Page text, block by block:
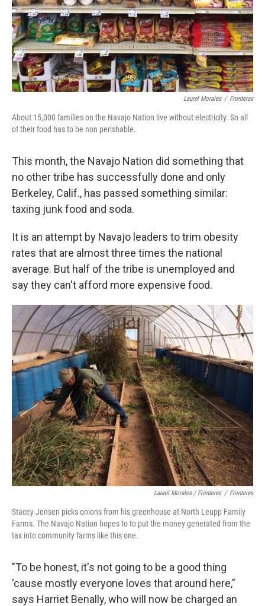
Laurel Morales / Fronteras
About 15,000 families on the Navajo Nation live without electricity. So all
of their food has to be non perishable.
This month, the Navajo Nation did something that
no other tribe has successfully done and only
Berkeley, Calif., has passed something similar:
taxing junk food and soda.
It is an attempt by Navajo leaders to trim obesity
rates that are almost three times the national
average. But half of the tribe is unemployed and
say they can't afford more expensive food.
Laurel Morales / Fronteras / Fronteras
Stacey Jensen picks onions from his greenhouse at North Leupp Family
Farms. The Navajo Nation hopes to to put the money generated from the
tax into community farms like this one.
"To be honest, it's not going to be a good thing
'cause mostly everyone loves that around here,"
says Harriet Benally, who will now be charged an